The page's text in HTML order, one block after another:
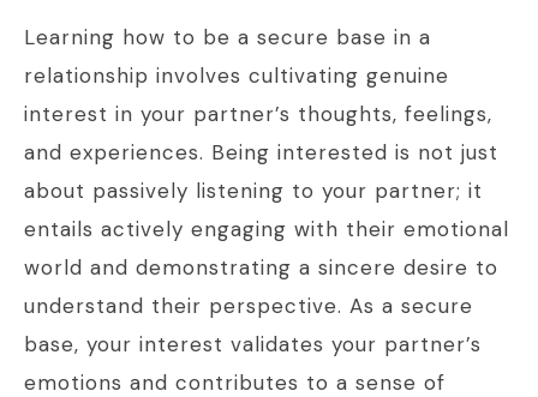
Learning how to be a secure base in a
relationship involves cultivating genuine
interest in your partner’s thoughts, feelings,
and experiences. Being interested is not just
about passively listening to your partner; it
entails actively engaging with their emotional
world and demonstrating a sincere desire to
understand their perspective. As a secure
base, your interest validates your partner’s
emotions and contributes to a sense of